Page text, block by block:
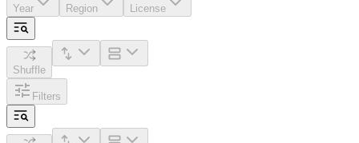
Year Region License
Shuffle
Filters